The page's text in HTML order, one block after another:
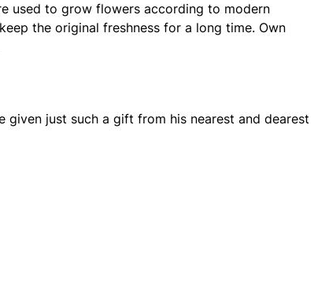
used to grow flowers according to modern
the original freshness for a long time. Own
just such a gift from his nearest and dearest